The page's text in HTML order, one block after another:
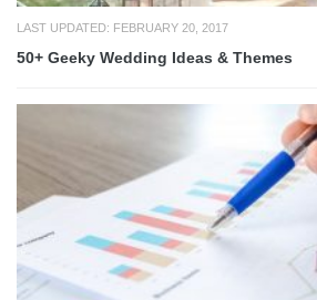
LAST UPDATED: FEBRUARY 20, 2017
50+ Geeky Wedding Ideas & Themes